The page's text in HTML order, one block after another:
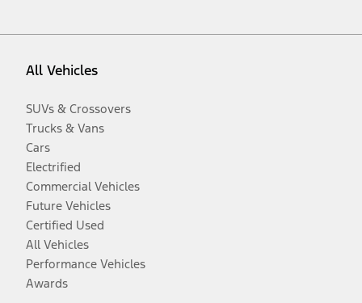
All Vehicles
SUVs & Crossovers
Trucks & Vans
Cars
Electrified
Commercial Vehicles
Future Vehicles
Certified Used
All Vehicles
Performance Vehicles
Awards